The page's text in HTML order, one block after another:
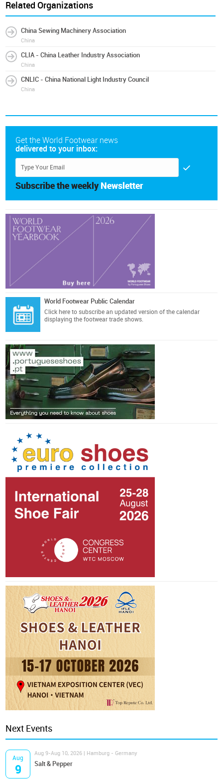
Related Organizations
China Sewing Machinery Association
China
CLIA - China Leather Industry Association
China
CNLIC - China National Light Industry Council
China
Get the World Footwear news
delivered to your inbox:
Subscribe the weekly Newsletter
World Footwear Public Calendar
Click here to subscribe an updated version of the calendar
displaying the footwear trade shows.
Next Events
Aug
9
Aug 9-Aug 10, 2026 | Hamburg - Germany
Salt & Pepper